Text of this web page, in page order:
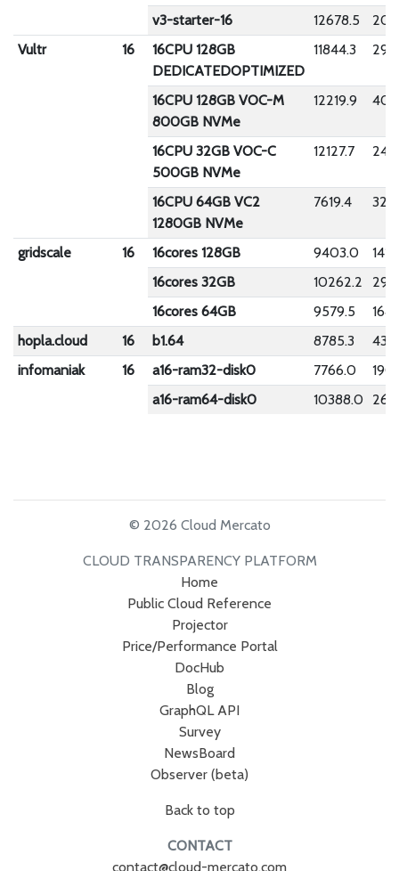
v3-starter-16
12678.5
Vultr
16
16CPU 128GB
DEDICATEDOPTIMIZED
11844.3
16CPU 128GB VOC-M
800GB NVMe
12219.9
16CPU 32GB VOC-C
500GB NVMe
12127.7
16CPU 64GB VC2
1280GB NVMe
7619.4
gridscale 16 16cores 128GB 9403.0
16cores 32GB
10262.2
16cores 64GB
9579.5
hopla.cloud
16 b1.64 8785.3
infomaniak
16 a16-ram32-disk0 7766.0
a16-ram64-disk0
10388.0
© 2026 Cloud Mercato
CLOUD TRANSPARENCY PLATFORM
Home
Public Cloud Reference
Projector
Price/Performance Portal
DocHub
Blog
GraphQL API
Survey
NewsBoard
Observer (beta)
Back to top
CONTACT
contact@cloud-mercato.com